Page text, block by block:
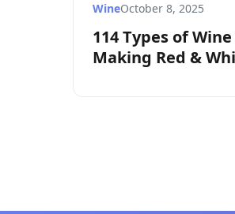
WineOctober 8, 2025
114 Types of
Making Red &